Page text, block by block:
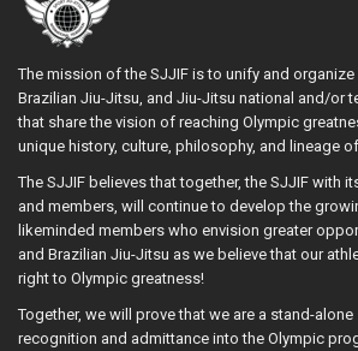
The mission of the SJJIF is to unify and
Brazilian Jiu-Jitsu, and Jiu-Jitsu national and/or
that share the vision of reaching Olympic
unique history, culture, philosophy, and lineage
The SJJIF believes that together, the SJJIF with
and members, will continue to develop the
likeminded members who envision greater
and Brazilian Jiu-Jitsu as we believe that our
right to Olympic greatness!
Together, we will prove that we are a stand-
recognition and admittance into the Olympic